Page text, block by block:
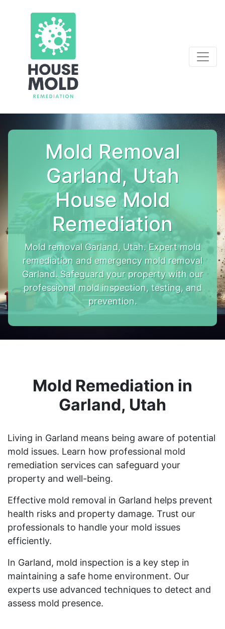
Mold Removal
Garland, Utah
House Mold
Remediation
Mold removal Garland, Utah. Expert mold
remediation and emergency mold removal
Garland. Safeguard your property with our
professional mold inspection, testing, and
prevention.
Mold Remediation in
Garland, Utah
Living in Garland means being aware of potential
mold issues. Learn how professional mold
remediation services can safeguard your
property and well-being.
Effective mold removal in Garland helps prevent
health risks and property damage. Trust our
professionals to handle your mold issues
efficiently.
In Garland, mold inspection is a key step in
maintaining a safe home environment. Our
experts use advanced techniques to detect and
assess mold presence.